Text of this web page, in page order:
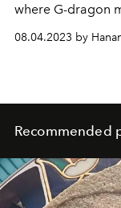
where G-dragon
08.04.2023 by
Recommended